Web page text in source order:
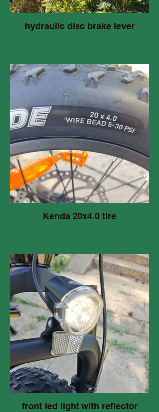
hydraulic disc brake lever
Kenda 20x4.0 tire
front led light with reflector